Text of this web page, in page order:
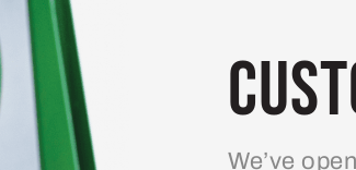
We’ve